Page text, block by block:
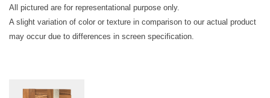
All pictured are for representational purpose only.
A slight variation of color or texture in comparison to our actual product
may occur due to differences in screen specification.